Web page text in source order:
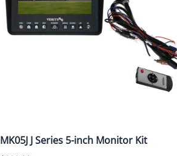
MK05J J Series 5-inch Monitor Kit